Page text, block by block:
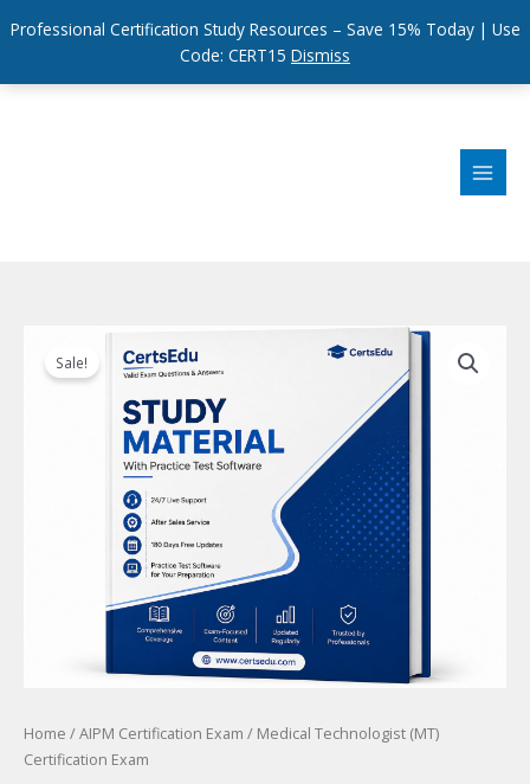
Professional Certification Study Resources – Save 15% Today | Use
Code: CERT15 Dismiss
Sale!
Home /AIPM Certification Exam / Medical Technologist (MT)
Certification Exam